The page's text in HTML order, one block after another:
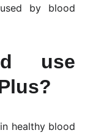
by blood
use
healthy blood